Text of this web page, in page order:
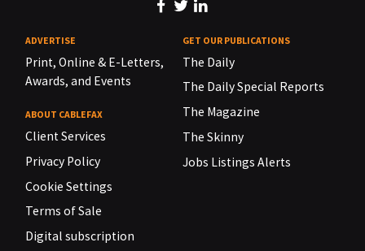
ADVERTISE
Print, Online & E-Letters,
Awards, and Events
ABOUT CABLEFAX
Client Services
Privacy Policy
Cookie Settings
Terms of Sale
Digital subscription
GET OUR PUBLICATIONS
The Daily
The Daily Special Reports
The Magazine
The Skinny
Jobs Listings Alerts